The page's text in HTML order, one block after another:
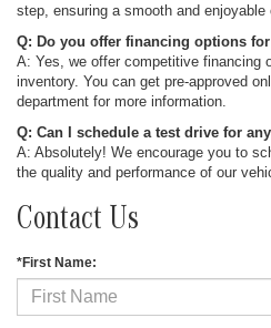
step, ensuring a smooth and enjoyable
Q: Do you offer financing options
A: Yes, we offer competitive financing
inventory. You can get pre-approved
department for more information.
Q: Can I schedule a test drive for
A: Absolutely! We encourage you to
the quality and performance of our
Contact Us
*First Name: